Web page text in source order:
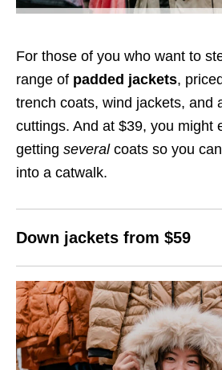
For those of you who want to
range of padded jackets, priced
trench coats, wind jackets, and
cuttings. And at $39, you might
getting severalcoats so you
into a catwalk.
Down jackets from $59